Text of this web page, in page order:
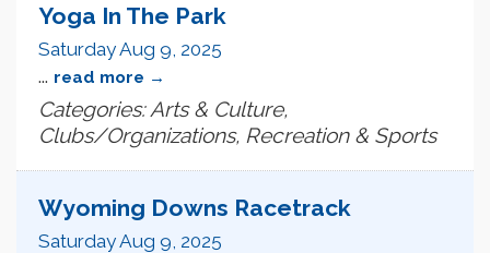
Yoga In The Park
Saturday Aug 9, 2025
... read more
Categories: Arts & Culture,
Clubs/Organizations, Recreation & Sports
Wyoming Downs Racetrack
Saturday Aug 9, 2025